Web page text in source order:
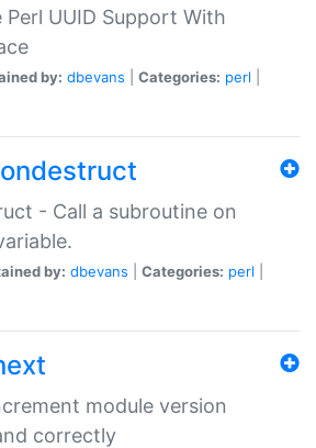
Perl UUID Support With
by: dbevans Categories: perl
- Call a subroutine on
by: dbevans Categories: perl
module version
correctly